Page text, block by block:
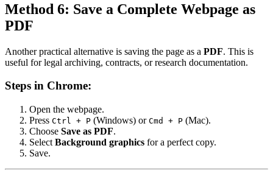
Method 6: Save a Complete Webpage as
PDF
Another practical alternative is saving the page as a PDF. This is
useful for legal archiving, contracts, or research documentation.
Steps in Chrome:
Open the webpage.
Press Ctrl + P (Windows) or Cmd + P (Mac).
Choose Save as PDF.
Select Background graphics for a perfect copy.
Save.